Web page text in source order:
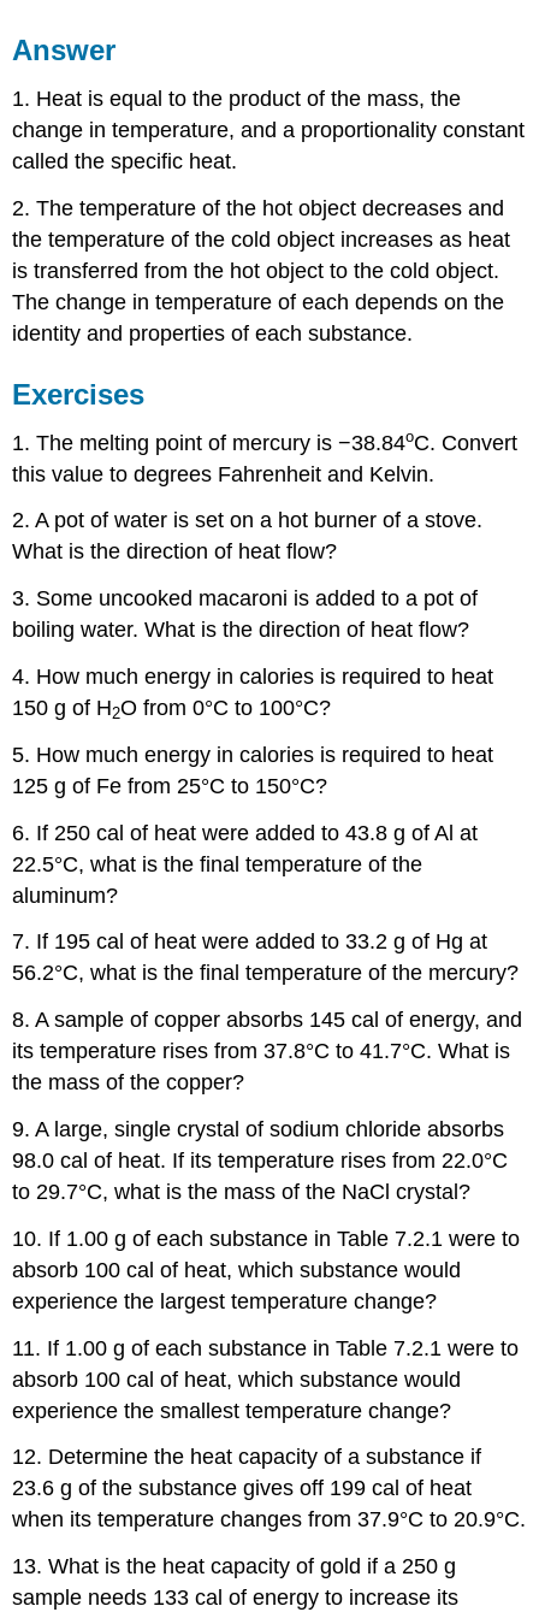
Answer
1. Heat is equal to the product of the mass, the
change in temperature, and a proportionality constant
called the specific heat.
2. The temperature of the hot object decreases and
the temperature of the cold object increases as heat
is transferred from the hot object to the cold object.
The change in temperature of each depends on the
identity and properties of each substance.
Exercises
1. The melting point of mercury is −38.84oC. Convert
this value to degrees Fahrenheit and Kelvin.
2. A pot of water is set on a hot burner of a stove.
What is the direction of heat flow?
3. Some uncooked macaroni is added to a pot of
boiling water. What is the direction of heat flow?
4. How much energy in calories is required to heat
150 g of H2O from 0°C to 100°C?
5. How much energy in calories is required to heat
125 g of Fe from 25°C to 150°C?
6. If 250 cal of heat were added to 43.8 g of Al at
22.5°C, what is the final temperature of the
aluminum?
7. If 195 cal of heat were added to 33.2 g of Hg at
56.2°C, what is the final temperature of the mercury?
8. A sample of copper absorbs 145 cal of energy, and
its temperature rises from 37.8°C to 41.7°C. What is
the mass of the copper?
9. A large, single crystal of sodium chloride absorbs
98.0 cal of heat. If its temperature rises from 22.0°C
to 29.7°C, what is the mass of the NaCl crystal?
10. If 1.00 g of each substance in Table 7.2.1 were to
absorb 100 cal of heat, which substance would
experience the largest temperature change?
11. If 1.00 g of each substance in Table 7.2.1 were to
absorb 100 cal of heat, which substance would
experience the smallest temperature change?
12. Determine the heat capacity of a substance if
23.6 g of the substance gives off 199 cal of heat
when its temperature changes from 37.9°C to 20.9°C.
13. What is the heat capacity of gold if a 250 g
sample needs 133 cal of energy to increase its